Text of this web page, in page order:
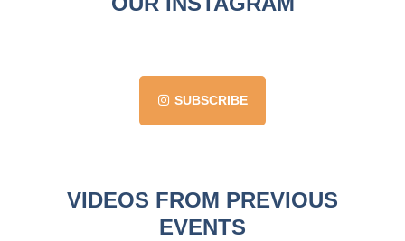
SUBSCRIBE
VIDEOS FROM PREVIOUS
EVENTS